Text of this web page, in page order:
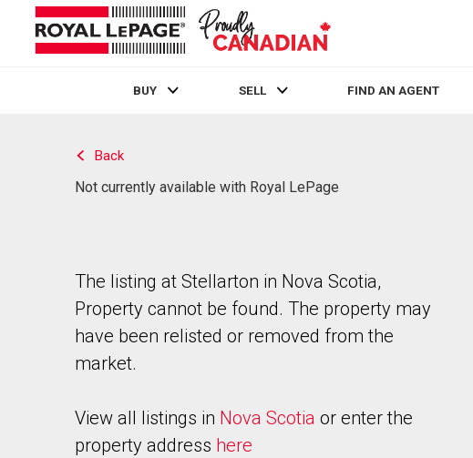
BUY SELL FIND AN AGENT
Back
Not currently available with Royal LePage
The listing at Stellarton in Nova Scotia,
Property cannot be found. The property may
have been relisted or removed from the
market.
View all listings in Nova Scotia or enter the
property address here